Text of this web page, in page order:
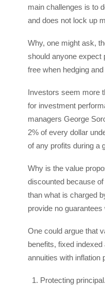
main challenges is to
and does not lock up
Why, one might ask,
should anyone expect
free when hedging
Investors seem more
for investment
managers George
2% of every dollar
of any profits during a
Why is the value
discounted because
than what is charged
provide no
One could argue that
benefits, fixed
annuities with inflation
Protecting principal.